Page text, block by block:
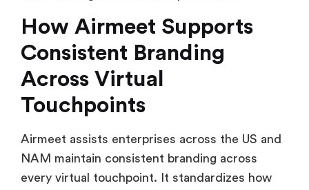
How Airmeet Supports
Consistent Branding
Across Virtual
Touchpoints
Airmeet assists enterprises across the US and
NAM maintain consistent branding across
every virtual touchpoint. It standardizes how